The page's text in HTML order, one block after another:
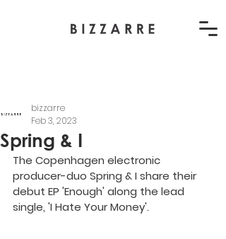
Spring & I
bizzarre
Feb 3, 2023
The Copenhagen electronic
producer-duo Spring & I share their
debut EP 'Enough' along the lead
single, 'I Hate Your Money'.